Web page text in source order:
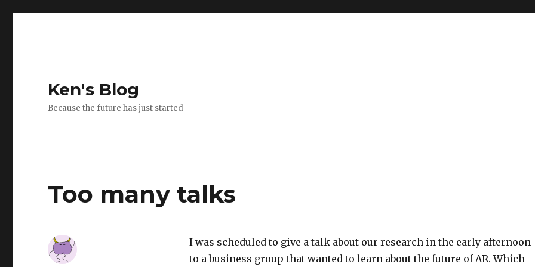
Ken's Blog
Because the future has just started
Too many talks
I was scheduled to give a talk about our research in the early afternoon
to a business group that wanted to learn about the future of AR. Which